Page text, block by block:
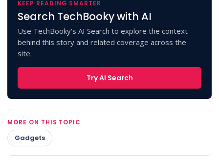
KEEP READING SMARTER
Search TechBooky with AI
Use TechBooky's AI Search to explore the context
behind this story and related coverage across the
site.
Try AI Search
MORE ON THIS TOPIC
Gadgets